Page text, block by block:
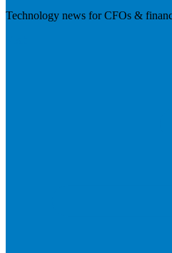
Technology news for CFOs &